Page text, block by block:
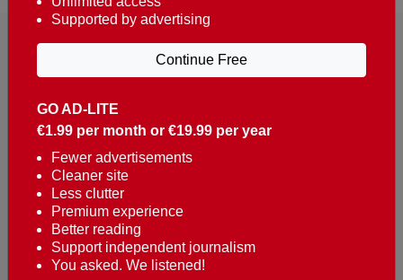
Reaching over 400,000 people a week with news
about Portugal, written in English, Dutch, German,
French, Swedish, Spanish, Italian, Russian, Romanian,
Turkish and Chinese.
Contacts
t. +351 282 341 100
GO AD-LITE
€1.99 per month or €19.99 per year
Fewer advertisements
Cleaner site
Less clutter
Premium experience
Better reading
Support independent journalism
You asked. We listened!
Supported by advertising
Continue Free